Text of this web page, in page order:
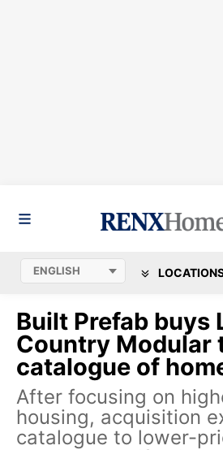
Built Prefab buys
Country Modular
catalogue of
After focusing on
housing, acquisition
catalogue to lower-